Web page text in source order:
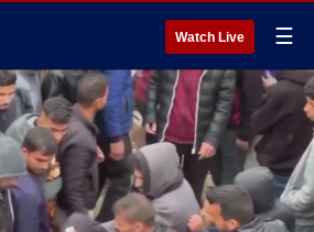
Watch Live ☰